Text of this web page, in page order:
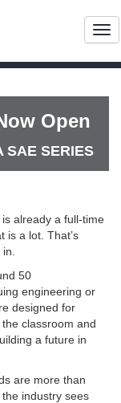
Open
SERIES
already a full-time
is a lot. That’s
50
engineering or
designed for
classroom and
a future in
are more than
industry sees